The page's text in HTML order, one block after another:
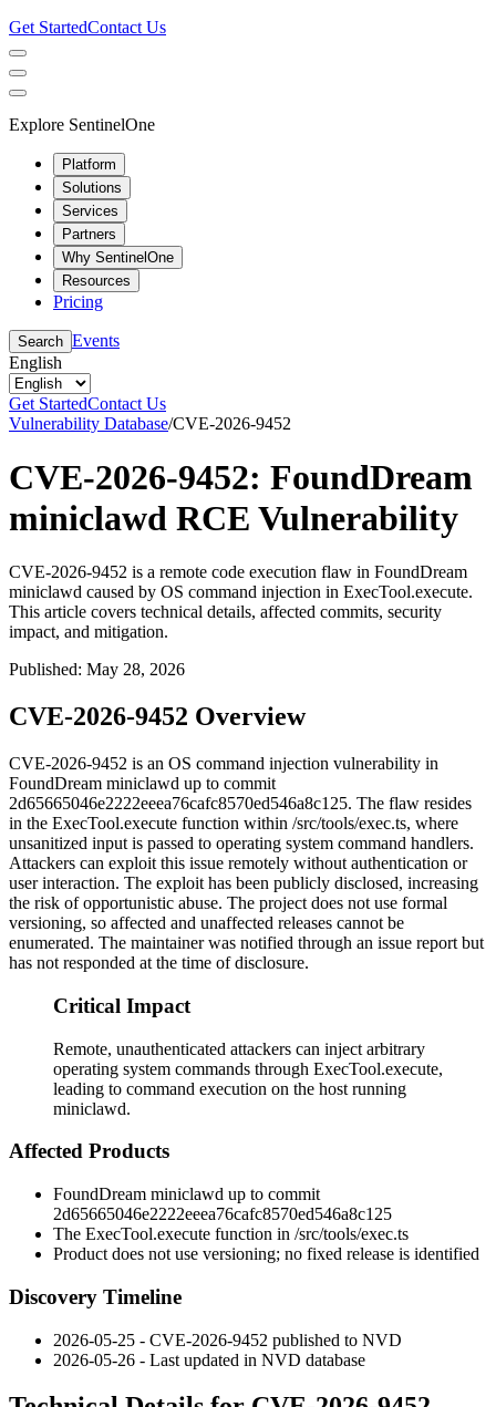
Get StartedContact Us
Explore SentinelOne
Platform
Solutions
Services
Partners
Why SentinelOne
Resources
Pricing
Search Events
English
Get StartedContact Us
Vulnerability Database/CVE-2026-9452
CVE-2026-9452: FoundDream
miniclawd RCE Vulnerability
CVE-2026-9452 is a remote code execution flaw in FoundDream
miniclawd caused by OS command injection in ExecTool.execute.
This article covers technical details, affected commits, security
impact, and mitigation.
Published: May 28, 2026
CVE-2026-9452 Overview
CVE-2026-9452 is an OS command injection vulnerability in
FoundDream miniclawd up to commit
2d65665046e2222eeea76cafc8570ed546a8c125. The flaw resides
in the ExecTool.execute function within /src/tools/exec.ts, where
unsanitized input is passed to operating system command handlers.
Attackers can exploit this issue remotely without authentication or
user interaction. The exploit has been publicly disclosed, increasing
the risk of opportunistic abuse. The project does not use formal
versioning, so affected and unaffected releases cannot be
enumerated. The maintainer was notified through an issue report but
has not responded at the time of disclosure.
Critical Impact
Remote, unauthenticated attackers can inject arbitrary
operating system commands through ExecTool.execute,
leading to command execution on the host running
miniclawd.
Affected Products
FoundDream miniclawd up to commit
2d65665046e2222eeea76cafc8570ed546a8c125
The ExecTool.execute function in /src/tools/exec.ts
Product does not use versioning; no fixed release is identified
Discovery Timeline
2026-05-25 - CVE-2026-9452 published to NVD
2026-05-26 - Last updated in NVD database